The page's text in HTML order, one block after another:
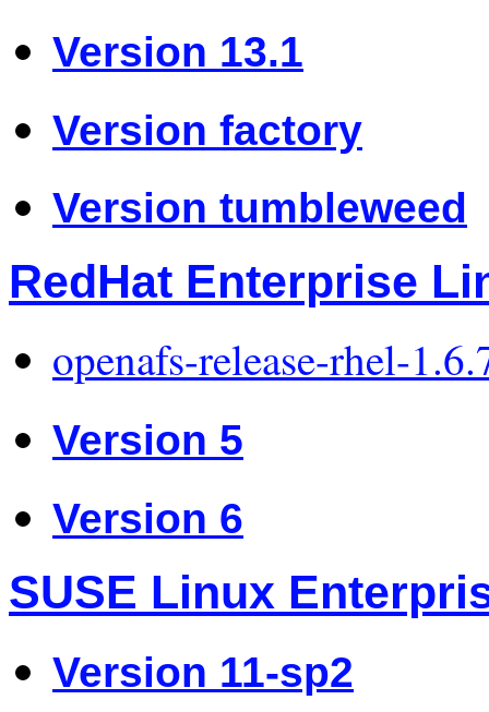
Version 13.1
Version factory
Version tumbleweed
RedHat Enterprise
openafs-release-rhel-
Version 5
Version 6
SUSE Linux
Version 11-sp2